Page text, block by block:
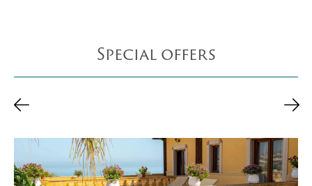
1960s on a project by architect Franco Minissi, the
history. Two thematic itineraries are available: the first
significant urban contexts of central-southern Sicily.
Also get ready to attend a series of exhibitions and
Special offers